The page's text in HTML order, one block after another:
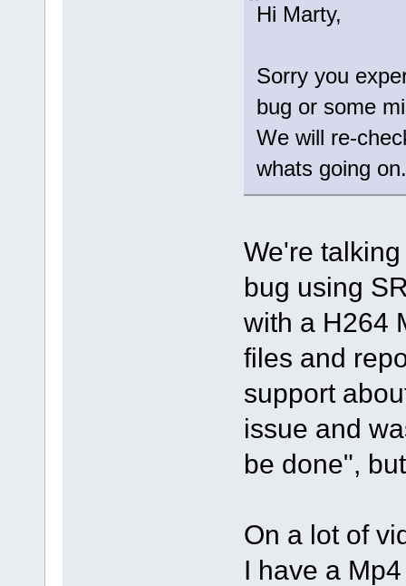
Hi Marty,
Sorry you
bug or some
We will re-
whats going on.
We're
bug using
with a H264
files and
support
issue and
be done",
On a lot of
I have a